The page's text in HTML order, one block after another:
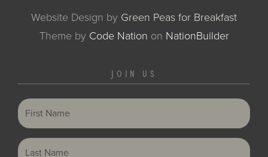
Website Design by Green Peas for Breakfast
Theme by Code Nation on NationBuilder
JOIN US
First Name
Last Name